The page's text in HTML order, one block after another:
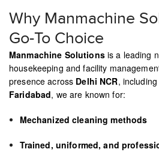
Why Manmachine
Go-To Choice
Manmachine Solutionsis a leading
housekeeping and facility
presence across Delhi NCR, including
Faridabad, we are known for:
Mechanized cleaning methods
Trained, uniformed, and